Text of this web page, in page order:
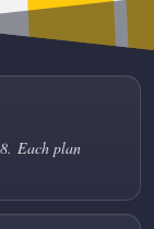
Each plan